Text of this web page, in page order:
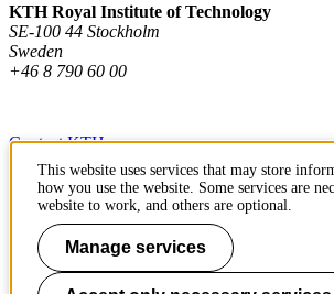
KTH Royal Institute of Technology
SE-100 44 Stockholm
Sweden
+46 8 790 60 00
Contact KTH
Work at KTH
Press and media
About KTH website
This website uses services that may store
how you use the website. Some services are
website to work, and others are optional.
Manage services